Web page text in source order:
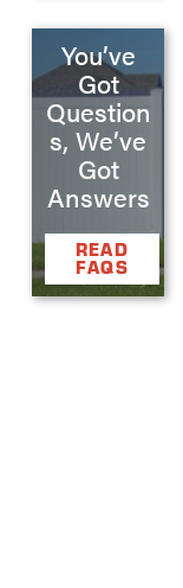
You’ve
Got
Question
s, We’ve
Got
Answers
READ
FAQS